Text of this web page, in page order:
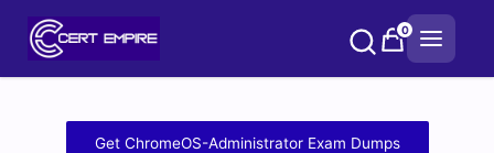
0
Free Get ChromeOS-Administrator Exam Dumps